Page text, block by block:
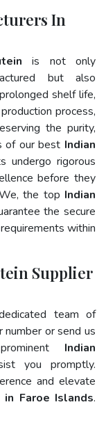
In
is not only
but also
shelf life,
process,
the purity,
of our best Indian
undergo rigorous
before they
the top Indian
the secure
requirements within
Supplier
team of
or send us
Indian
you promptly.
and elevate
in Faroe Islands.